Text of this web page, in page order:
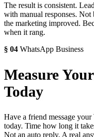
The result is consistent.
with manual responses. Not
the marketing improved.
when it rang.
§ 04 WhatsApp Business
Measure
Today
Have a friend message
today. Time how long it
Not an auto reply. A real